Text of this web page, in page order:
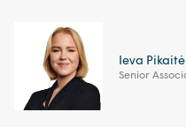
Ieva Pikaitė
Senior